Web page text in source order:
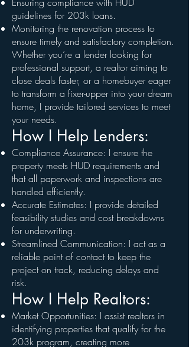
guidelines for 203k loans.
Monitoring the renovation process to
ensure timely and satisfactory completion.
Whether you’re a lender looking for
professional support, a realtor aiming to
close deals faster, or a homebuyer eager
to transform a fixer-upper into your dream
home, I provide tailored services to meet
your needs.
How I Help Lenders:
Compliance Assurance: I ensure the
property meets HUD requirements and
that all paperwork and inspections are
handled efficiently.
Accurate Estimates: I provide detailed
feasibility studies and cost breakdowns
for underwriting.
Streamlined Communication: I act as a
reliable point of contact to keep the
project on track, reducing delays and
risk.
How I Help Realtors:
Market Opportunities: I assist realtors in
identifying properties that qualify for the
203k program, creating more